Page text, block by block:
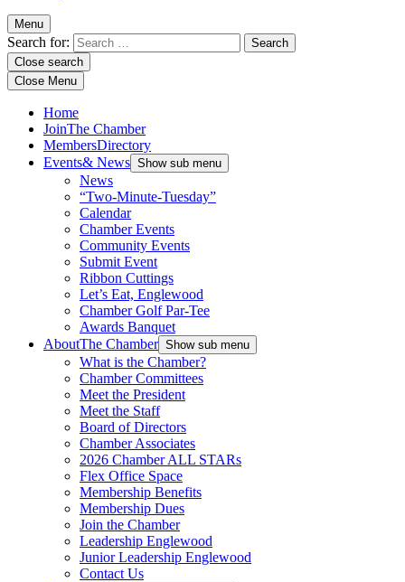
Menu
Search for:
Close search
Close Menu
Home
JoinThe Chamber
MembersDirectory
Events& News Show sub menu
News
“Two-Minute-Tuesday”
Calendar
Chamber Events
Community Events
Submit Event
Ribbon Cuttings
Let’s Eat, Englewood
Chamber Golf Par-Tee
Awards Banquet
AboutThe Chamber Show sub menu
What is the Chamber?
Chamber Committees
Meet the President
Meet the Staff
Board of Directors
Chamber Associates
2026 Chamber ALL STARs
Flex Office Space
Membership Benefits
Membership Dues
Join the Chamber
Leadership Englewood
Junior Leadership Englewood
Contact Us